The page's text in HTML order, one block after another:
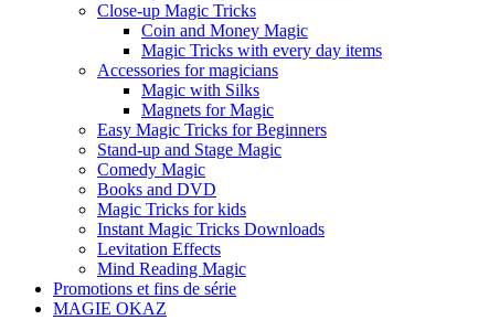
Close-up Magic Tricks
Coin and Money Magic
Magic Tricks with every day items
Accessories for magicians
Magic with Silks
Magnets for Magic
Easy Magic Tricks for Beginners
Stand-up and Stage Magic
Comedy Magic
Books and DVD
Magic Tricks for kids
Instant Magic Tricks Downloads
Levitation Effects
Mind Reading Magic
Promotions et fins de série
MAGIE OKAZ